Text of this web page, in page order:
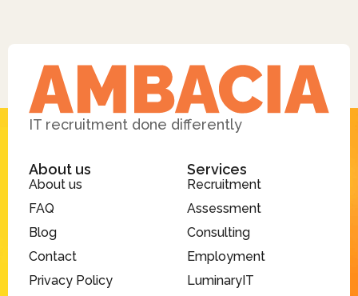
Facebook
IT recruitment done differently
About us
About us
FAQ
Blog
Contact
Privacy Policy
Services
Recruitment
Assessment
Consulting
Employment
LuminaryIT